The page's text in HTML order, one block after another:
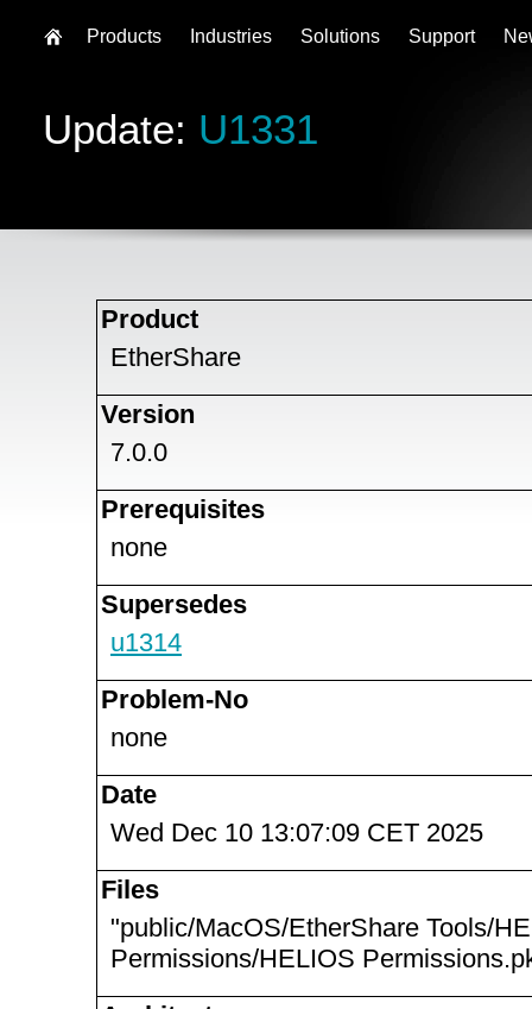
Update: U1331
Product
EtherShare
Version
7.0.0
Prerequisites
none
Supersedes
u1314
Problem-No
none
Date
Wed Dec 10 13:07:09 CET 2025
Files
"public/MacOS/EtherShare Tools/
Permissions/HELIOS
Products Industries Solutions Support